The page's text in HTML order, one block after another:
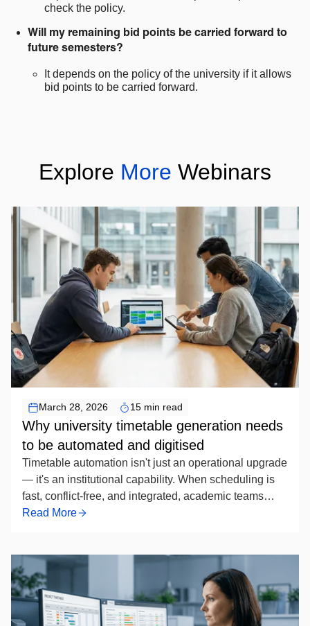
check the policy.
Will my remaining bid points be carried forward to
future semesters?
It depends on the policy of the university if it allows
bid points to be carried forward.
Explore More Webinars
March 28, 2026 15 min read
Why university timetable generation needs
to be automated and digitised
Timetable automation isn't just an operational upgrade
— it's an institutional capability. When scheduling is
fast, conflict-free, and integrated, academic teams
spend less time managing exceptions and more time
longer whether to automate, but how soon — and how
well.
Read More